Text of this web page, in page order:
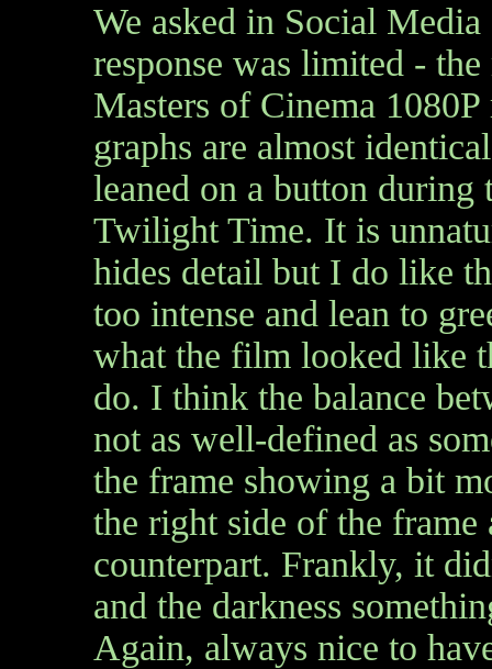
We asked in Social
response was limited -
Masters of Cinema
graphs are almost
leaned on a button during
Twilight Time. It is
hides detail but I do like
too intense and lean to
what the film looked like
do. I think the balance
not as well-defined as
the frame showing a bit
the right side of the
counterpart. Frankly, it
and the darkness
Again, always nice to